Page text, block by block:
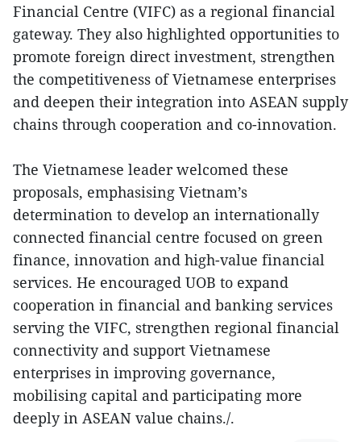
Financial Centre (VIFC) as a regional financial
gateway. They also highlighted opportunities to
promote foreign direct investment, strengthen
the competitiveness of Vietnamese enterprises
and deepen their integration into ASEAN supply
chains through cooperation and co-innovation.
The Vietnamese leader welcomed these
proposals, emphasising Vietnam’s
determination to develop an internationally
connected financial centre focused on green
finance, innovation and high-value financial
services. He encouraged UOB to expand
cooperation in financial and banking services
serving the VIFC, strengthen regional financial
connectivity and support Vietnamese
enterprises in improving governance,
mobilising capital and participating more
deeply in ASEAN value chains./.